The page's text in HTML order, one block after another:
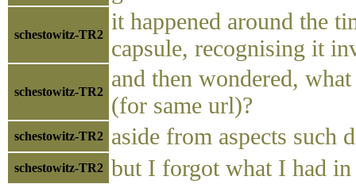
schestowitz-TR2
it happened around the
capsule, recognising it
schestowitz-TR2
and then wondered,
(for same url)?
schestowitz-TR2 aside from aspects such
schestowitz-TR2 but I forgot what I had